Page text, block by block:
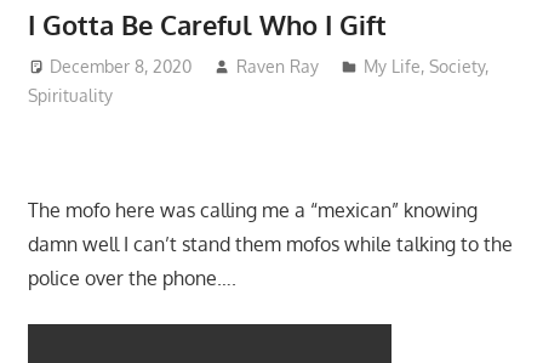
I Gotta Be Careful Who I Gift
December 8, 2020 Raven Ray My Life,Society,
Spirituality
The mofo here was calling me a “mexican” knowing
damn well I can’t stand them mofos while talking to the
police over the phone….